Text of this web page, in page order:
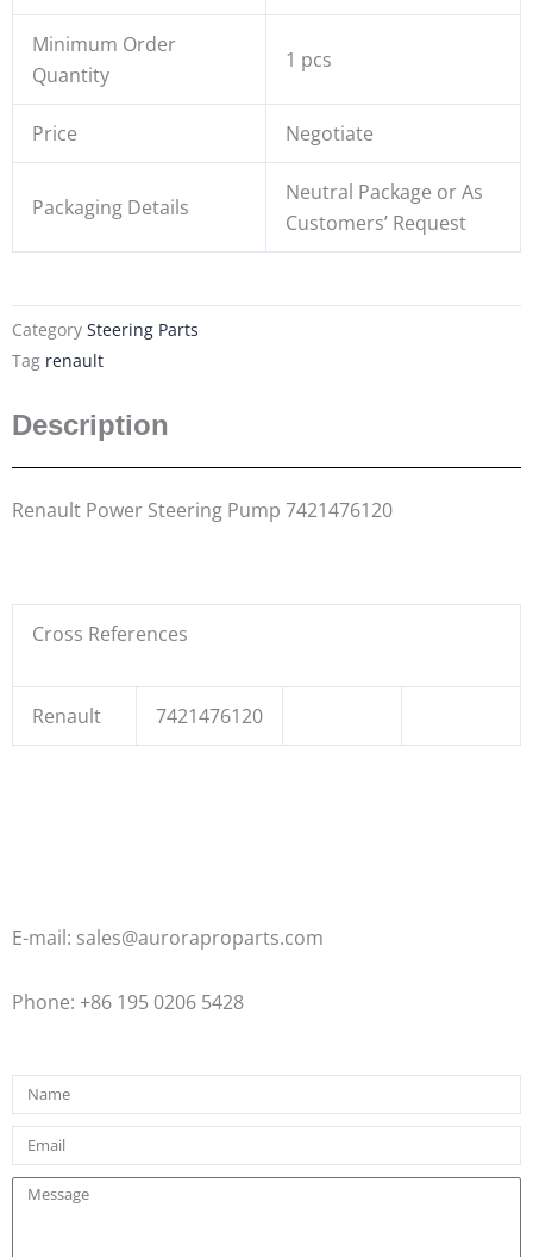
Minimum Order
Quantity
1 pcs
Price Negotiate
Packaging Details
Neutral Package or As
Customers’ Request
Category Steering Parts
Tag renault
Description
Renault Power Steering Pump 7421476120
Cross References
Renault 7421476120
E-mail: sales@auroraproparts.com
Phone: +86 195 0206 5428
Name
Email
Message